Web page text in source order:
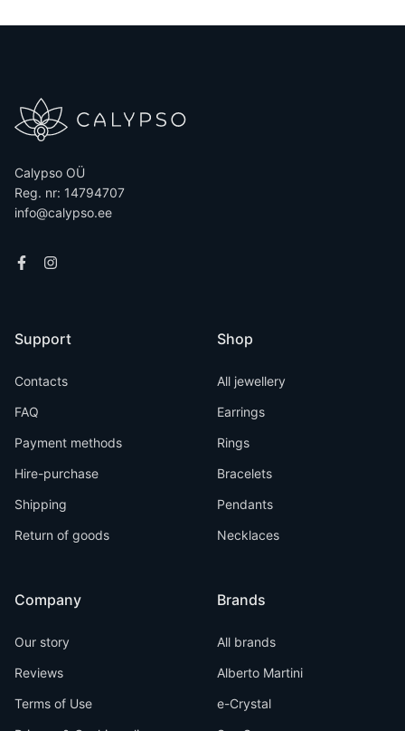
Calypso OÜ
Reg. nr: 14794707
info@calypso.ee
Support
Contacts
FAQ
Payment methods
Hire-purchase
Shipping
Return of goods
Company
Our story
Reviews
Terms of Use
Shop
All jewellery
Earrings
Rings
Bracelets
Pendants
Necklaces
Brands
All brands
Alberto Martini
e-Crystal